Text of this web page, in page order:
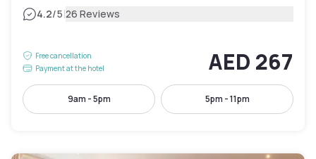
4.2/5|26 Reviews
Free cancellation
Payment at the hotel
AED 267
9am - 5pm 5pm - 11pm